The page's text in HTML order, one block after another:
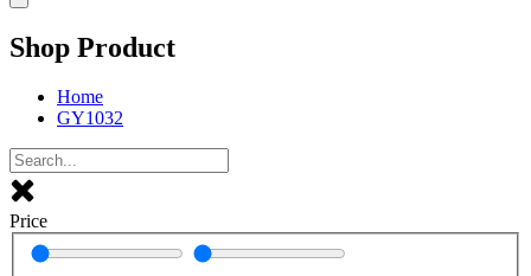
Shop Product
Home
GY1032
Price